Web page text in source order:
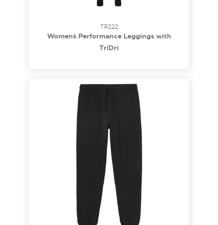
TR222
Women´s Performance Leggings with
Pockets
TriDri